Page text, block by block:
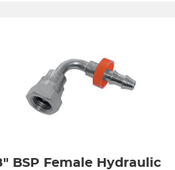
BSP Female Hydraulic